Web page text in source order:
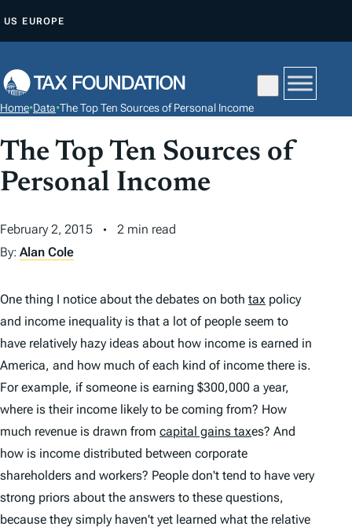
P
O
C
O
N
E
N
US EUROPE
Home•Data•The Top Ten Sources of Personal Income
The Top Ten Sources of
Personal Income
February 2, 2015
2 min read
By: Alan Cole
One thing I notice about the debates on both tax policy
and income inequality is that a lot of people seem to
have relatively hazy ideas about how income is earned in
America, and how much of each kind of income there is.
For example, if someone is earning $300,000 a year,
where is their income likely to be coming from? How
much revenue is drawn from capital gains taxes? And
how is income distributed between corporate
shareholders and workers? People don't tend to have very
strong priors about the answers to these questions,
because they simply haven't yet learned what the relative